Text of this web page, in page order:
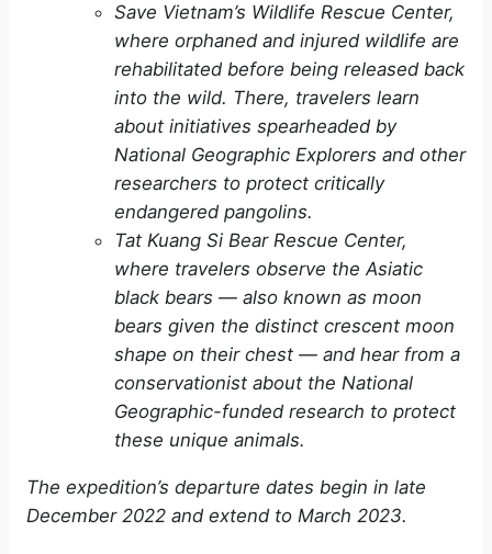
Save Vietnam’s Wildlife Rescue Center,
where orphaned and injured wildlife are
rehabilitated before being released back
into the wild. There, travelers learn
about initiatives spearheaded by
National Geographic Explorers and other
researchers to protect critically
endangered pangolins.
Tat Kuang Si Bear Rescue Center,
where travelers observe the Asiatic
black bears — also known as moon
bears given the distinct crescent moon
shape on their chest — and hear from a
conservationist about the National
Geographic-funded research to protect
these unique animals.
The expedition’s departure dates begin in late
December 2022 and extend to March 2023.